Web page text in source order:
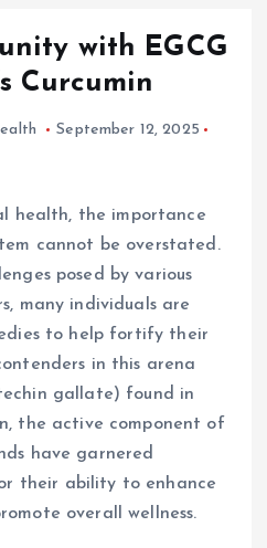
with EGCG
Curcumin
September 12, 2025
health, the importance
cannot be overstated.
posed by various
many individuals are
to help fortify their
in this arena
gallate) found in
the active component of
have garnered
their ability to enhance
overall wellness.